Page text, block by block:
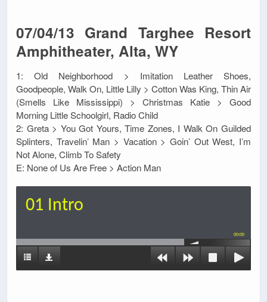
07/04/13 Grand Targhee Resort
Amphitheater, Alta, WY
1: Old Neighborhood > Imitation Leather Shoes,
Goodpeople, Walk On, Little Lilly > Cotton Was King, Thin Air
(Smells Like Mississippi) > Christmas Katie > Good
Morning Little Schoolgirl, Radio Child
2: Greta > You Got Yours, Time Zones, I Walk On Guilded
Splinters, Travelin’ Man > Vacation > Goin’ Out West, I’m
Not Alone, Climb To Safety
E: None of Us Are Free > Action Man
01 Intro
00:00